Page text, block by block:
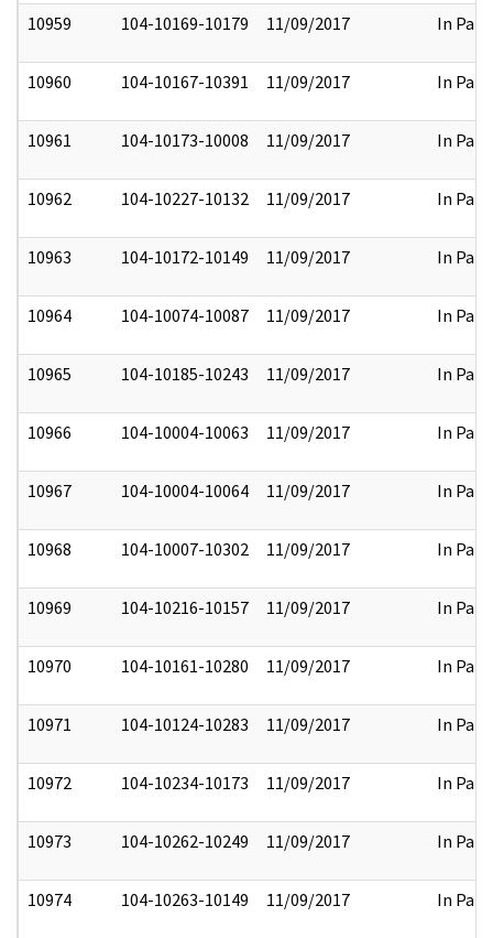
10959 104-10169-10179 11/09/2017 In Part
10960 104-10167-10391 11/09/2017 In Part
10961 104-10173-10008 11/09/2017 In Part
10962 104-10227-10132 11/09/2017 In Part
10963 104-10172-10149 11/09/2017 In Part
10964 104-10074-10087 11/09/2017 In Part
10965 104-10185-10243 11/09/2017 In Part
10966 104-10004-10063 11/09/2017 In Part
10967 104-10004-10064 11/09/2017 In Part
10968 104-10007-10302 11/09/2017 In Part
10969 104-10216-10157 11/09/2017 In Part
10970 104-10161-10280 11/09/2017 In Part
10971 104-10124-10283 11/09/2017 In Part
10972 104-10234-10173 11/09/2017 In Part
10973 104-10262-10249 11/09/2017 In Part
10974 104-10263-10149 11/09/2017 In Part